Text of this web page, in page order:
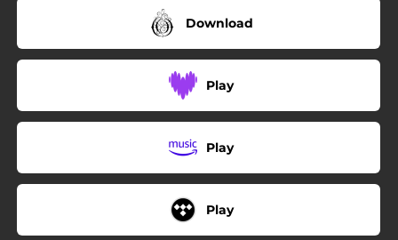
Download
Play
Play
Play